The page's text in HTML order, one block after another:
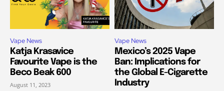
Vape News
Katja Krasavice
Favourite Vape is the
Beco Beak 600
August 11, 2023
Vape News
Mexico’s 2025 Vape
Ban: Implications for
the Global E-Cigarette
Industry